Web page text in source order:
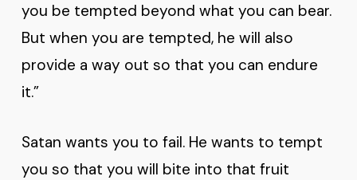
you be tempted beyond what you can bear.
But when you are tempted, he will also
provide a way out so that you can endure
it.”
Satan wants you to fail. He wants to tempt
you so that you will bite into that fruit